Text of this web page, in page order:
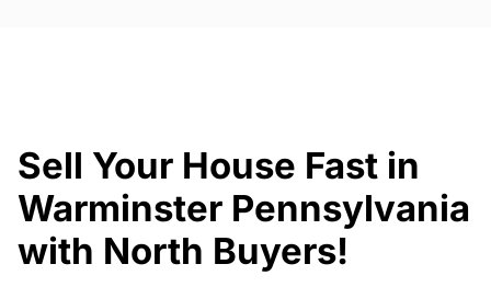
Sell Your House Fast in
Warminster Pennsylvania
with North Buyers!